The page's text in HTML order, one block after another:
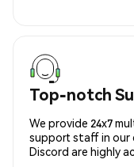
Top-notch
We provide 24x7
support staff in our
Discord are highly